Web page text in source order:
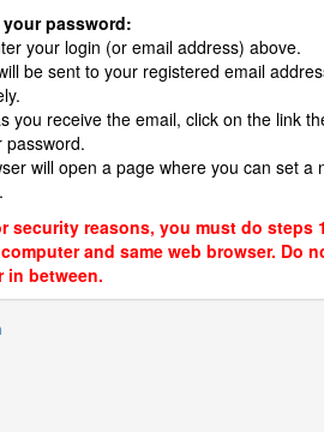
password:
your login (or email address) above.
be sent to your registered email
you receive the email, click on the link
password.
will open a page where you can set a
security reasons, you must do steps
and same web browser. Do
in between.